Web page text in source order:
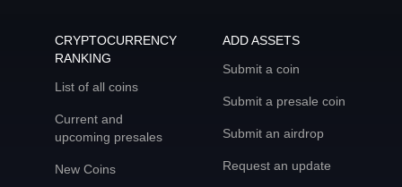
CRYPTOCURRENCY
RANKING
List of all coins
Current and
upcoming presales
New Coins
ADD ASSETS
Submit a coin
Submit a presale coin
Submit an airdrop
Request an update